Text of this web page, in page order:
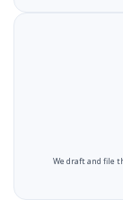
We draft and file